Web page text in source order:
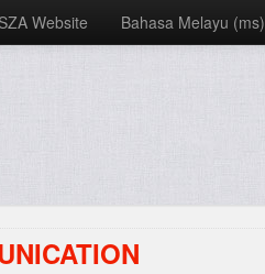
Website Bahasa Melayu ‎(ms)‎